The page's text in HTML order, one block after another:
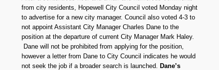
from city residents, Hopewell City Council voted Monday night
to advertise for a new city manager. Council also voted 4-3 to
not appoint Assistant City Manager Charles Dane to the
position at the departure of current City Manager Mark Haley.
Dane will not be prohibited from applying for the position,
however a letter from Dane to City Council indicates he would
not seek the job if a broader search is launched. Dane’s